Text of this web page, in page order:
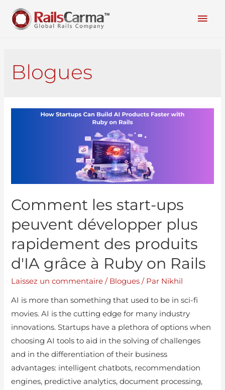
Blogues
Comment les start-ups
peuvent développer plus
rapidement des produits
d'IA grâce à Ruby on Rails
Laissez un commentaire / Blogues / Par Nikhil
AI is more than something that used to be in sci-fi
movies. AI is the cutting edge for many industry
innovations. Startups have a plethora of options when
choosing AI tools to aid in the solving of challenges
and in the differentiation of their business
advantages: intelligent chatbots, recommendation
engines, predictive analytics, document processing,